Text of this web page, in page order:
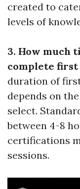
created to
levels of
3. How much
complete first
duration of
depends on
select.
between 4-8
certifications
sessions.